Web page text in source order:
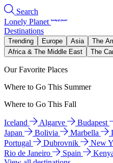
Search
Lonely Planet
Destinations
Trending Europe Asia The
Africa & The Middle East
The
Our Favorite Places
Where to Go This Summer
Where to Go This Fall
Iceland Algarve Budapest
Japan
Bolivia Marbella
Portugal
Dubrovnik New
Rio de Janeiro
Spain